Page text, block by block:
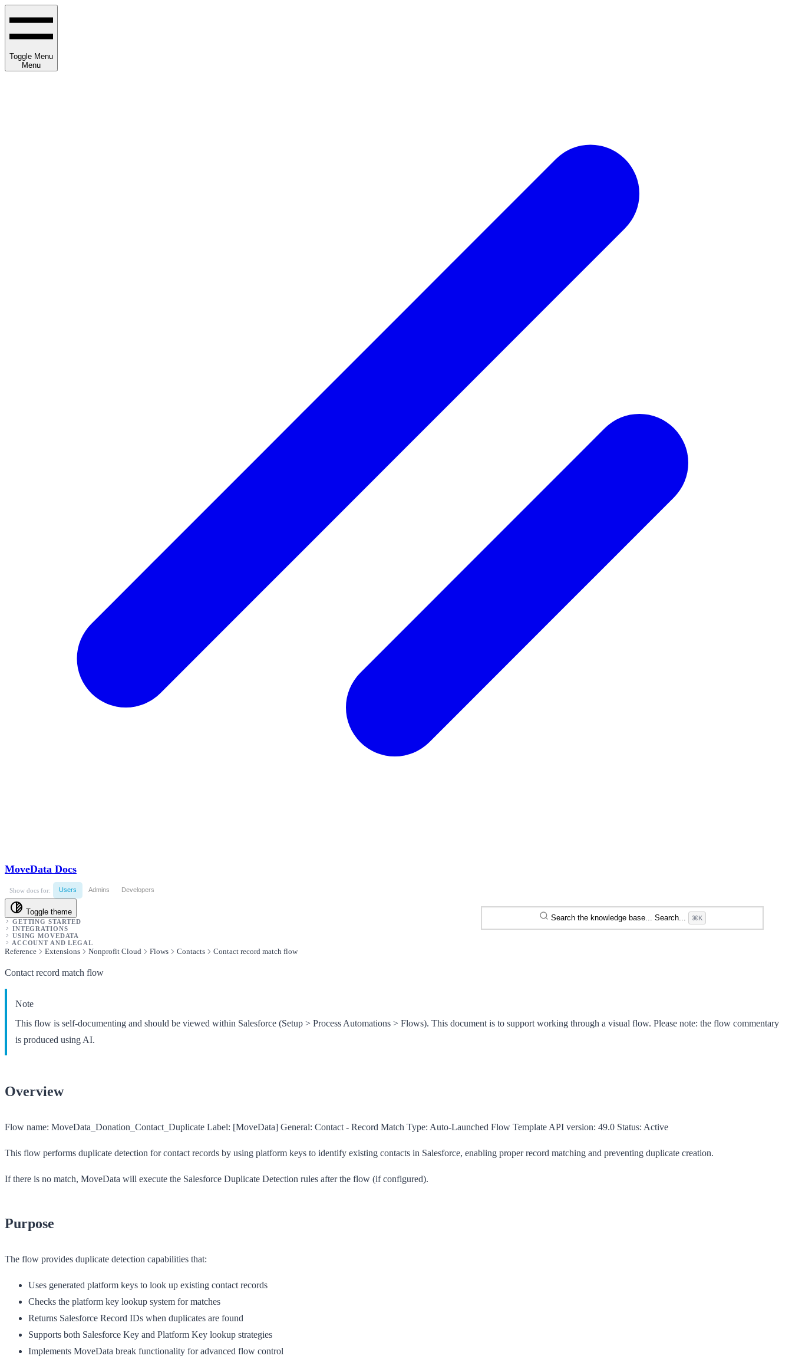
Toggle Menu
Menu
MoveData Docs
Show docs for: Users Admins Developers
Toggle theme
Search the knowledge base... Search... ⌘K
GETTING STARTED
INTEGRATIONS
USING MOVEDATA
ACCOUNT AND LEGAL
Reference Extensions Nonprofit Cloud Flows Contacts Contact record match flow
Contact record match flow
Note
This flow is self-documenting and should be viewed within Salesforce (Setup > Process Automations > Flows). This document is to support working through a visual flow. Please note: the flow commentary
is produced using AI.
Overview
Flow name: MoveData_Donation_Contact_Duplicate Label: [MoveData] General: Contact - Record Match Type: Auto-Launched Flow Template API version: 49.0 Status: Active
This flow performs duplicate detection for contact records by using platform keys to identify existing contacts in Salesforce, enabling proper record matching and preventing duplicate creation.
If there is no match, MoveData will execute the Salesforce Duplicate Detection rules after the flow (if configured).
Purpose
The flow provides duplicate detection capabilities that:
Uses generated platform keys to look up existing contact records
Checks the platform key lookup system for matches
Returns Salesforce Record IDs when duplicates are found
Supports both Salesforce Key and Platform Key lookup strategies
Implements MoveData break functionality for advanced flow control